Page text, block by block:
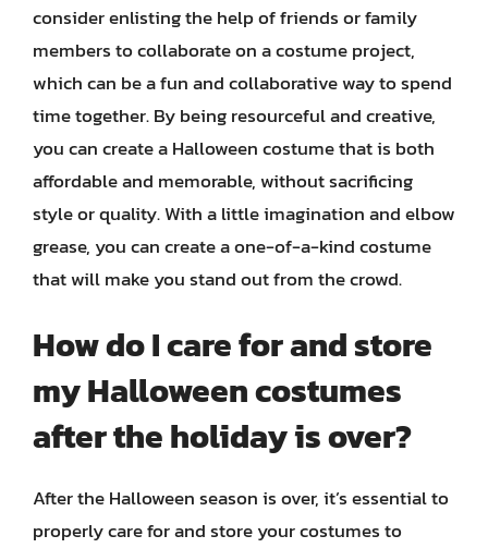
consider enlisting the help of friends or family
members to collaborate on a costume project,
which can be a fun and collaborative way to spend
time together. By being resourceful and creative,
you can create a Halloween costume that is both
affordable and memorable, without sacrificing
style or quality. With a little imagination and elbow
grease, you can create a one-of-a-kind costume
that will make you stand out from the crowd.
How do I care for and store
my Halloween costumes
after the holiday is over?
After the Halloween season is over, it’s essential to
properly care for and store your costumes to